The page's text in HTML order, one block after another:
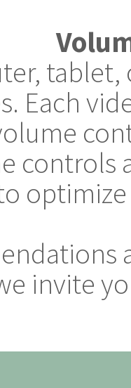
Each
controls
invite